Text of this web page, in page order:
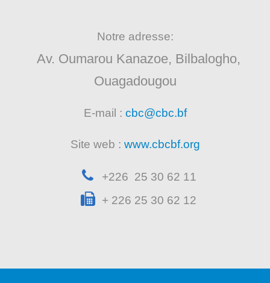
Notre adresse:
Av. Oumarou Kanazoe, Bilbalogho,
Ouagadougou
E-mail : cbc@cbc.bf
Site web : www.cbcbf.org
+226 25 30 62 11
+ 226 25 30 62 12